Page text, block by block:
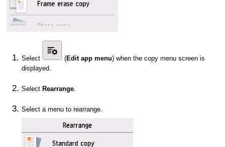
Select (Edit app menu) when the copy menu screen is
displayed.
Select Rearrange
Select a menu to rearrange.